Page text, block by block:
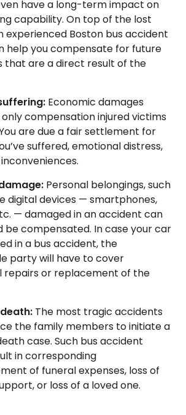
have a long-term impact on
capability. On top of the lost
experienced Boston bus accident
help you compensate for future
that are a direct result of the
Economic damages
compensation injured victims
are due a fair settlement for
suffered, emotional distress,
Personal belongings, such
digital devices — smartphones,
— damaged in an accident can
be compensated. In case your car
in a bus accident, the
party will have to cover
repairs or replacement of the
The most tragic accidents
the family members to initiate a
case. Such bus accident
in corresponding
of funeral expenses, loss of
or loss of a loved one.